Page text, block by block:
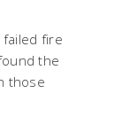
fire
the
those